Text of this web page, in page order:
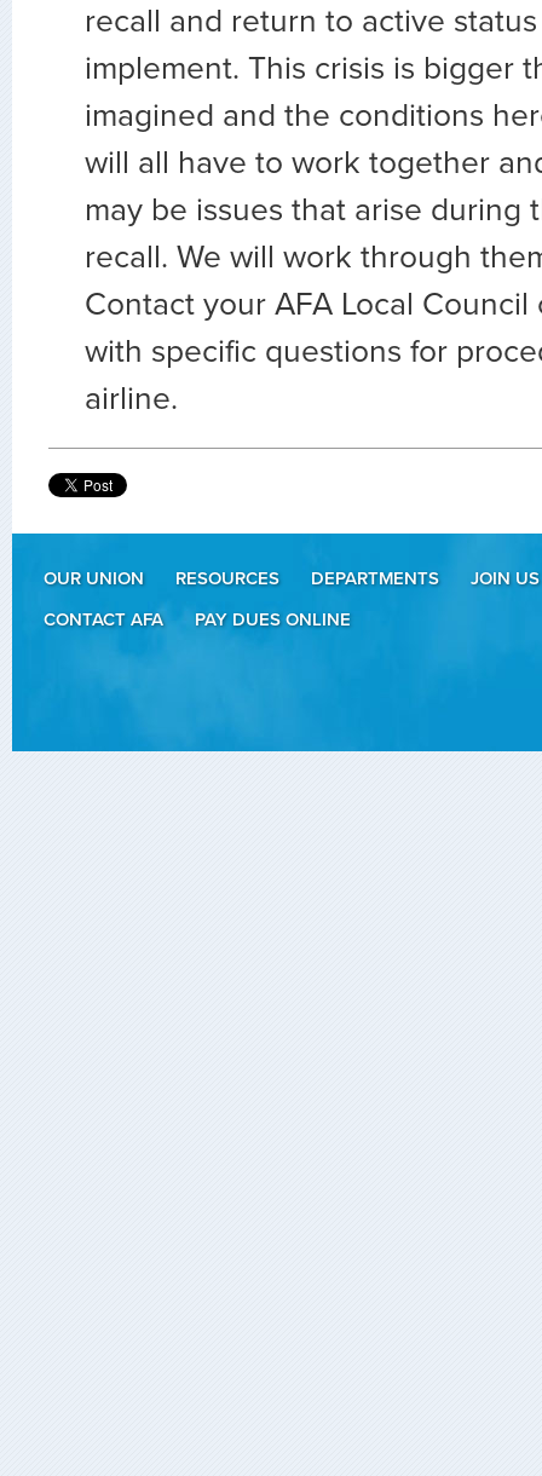
recall and return to active
implement. This crisis is bigger
imagined and the conditions
will all have to work together
may be issues that arise during
recall. We will work through
Contact your AFA Local Council
with specific questions for
airline.
OUR UNION RESOURCES DEPARTMENTS
JOIN US
CONTACT AFA
PAY DUES ONLINE